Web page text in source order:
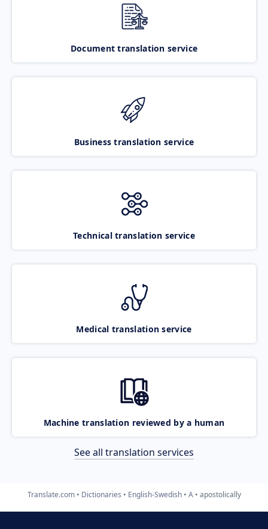
Document translation service
Business translation service
Technical translation service
Medical translation service
Machine translation reviewed by a human
See all translation services
Translate.com Dictionaries English-Swedish A apostolically